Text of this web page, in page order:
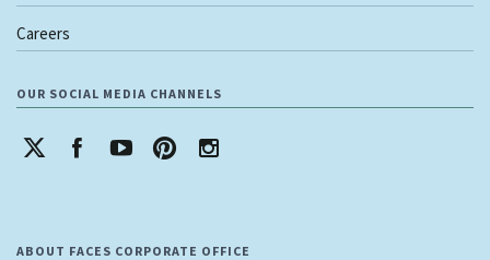
Careers
OUR SOCIAL MEDIA CHANNELS
ABOUT FACES CORPORATE OFFICE